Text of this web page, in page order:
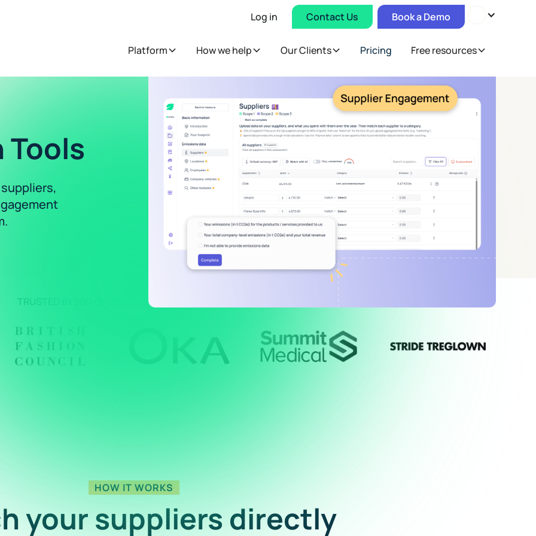
Platform How we help Our Clients Pricing Free resources
Log in Contact Us Book a Demo
TRUSTED BY 500+ BUSINESSES AROUND THE WORLD
HOW IT WORKS
your suppliers directly